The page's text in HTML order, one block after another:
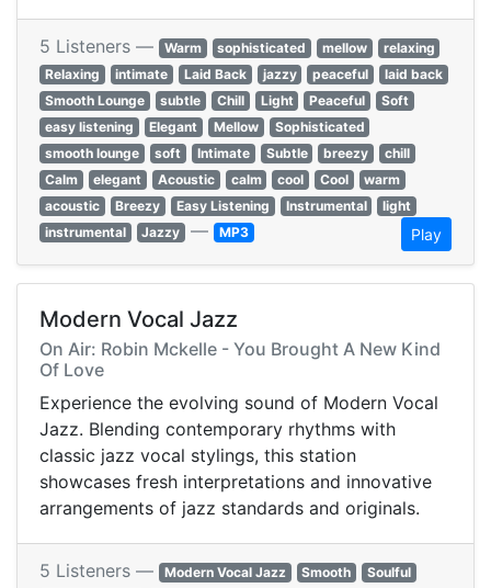
5 Listeners — Warm sophisticated mellow
relaxing
Relaxing
intimate Laid Back jazzy peaceful
laid back
Smooth Lounge
subtle Chill Light Peaceful
Soft
easy listening
Elegant Mellow
Sophisticated
smooth lounge
soft Intimate Subtle breezy
chill
Calm
elegant Acoustic calm cool Cool
warm
acoustic
Breezy Easy Listening Instrumental
light
instrumental
Jazzy — MP3 Play
Modern Vocal Jazz
On Air: Robin Mckelle - You Brought A New Kind
Of Love
Experience the evolving sound of Modern Vocal
Jazz. Blending contemporary rhythms with
classic jazz vocal stylings, this station
showcases fresh interpretations and innovative
arrangements of jazz standards and originals.
5 Listeners — Modern Vocal Jazz Smooth
Soulful